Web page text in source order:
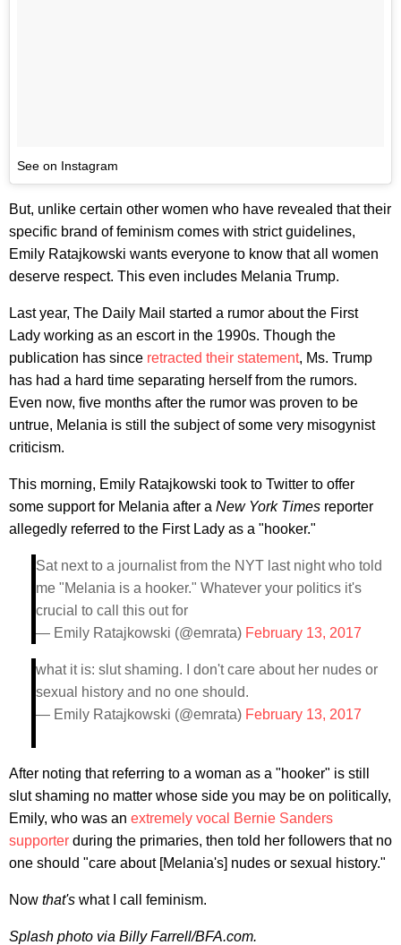
See on Instagram
But, unlike certain other women who have revealed that their
specific brand of feminism comes with strict guidelines,
Emily Ratajkowski wants everyone to know that all women
deserve respect. This even includes Melania Trump.
Last year, The Daily Mail started a rumor about the First
Lady working as an escort in the 1990s. Though the
publication has since retracted their statement, Ms. Trump
has had a hard time separating herself from the rumors.
Even now, five months after the rumor was proven to be
untrue, Melania is still the subject of some very misogynist
criticism.
This morning, Emily Ratajkowski took to Twitter to offer
some support for Melania after a New York Times reporter
allegedly referred to the First Lady as a "hooker."
Sat next to a journalist from the NYT last night who told
me "Melania is a hooker." Whatever your politics it's
crucial to call this out for
— Emily Ratajkowski (@emrata) February 13, 2017
what it is: slut shaming. I don't care about her nudes or
sexual history and no one should.
— Emily Ratajkowski (@emrata) February 13, 2017
After noting that referring to a woman as a "hooker" is still
slut shaming no matter whose side you may be on politically,
Emily, who was an extremely vocal Bernie Sanders
supporter during the primaries, then told her followers that no
one should "care about [Melania's] nudes or sexual history."
Now that's what I call feminism.
Splash photo via Billy Farrell/BFA.com.